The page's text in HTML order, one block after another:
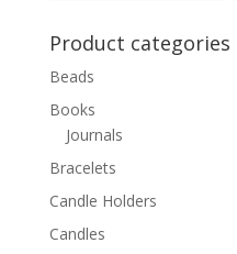
Product categories
Beads
Books
Journals
Bracelets
Candle Holders
Candles